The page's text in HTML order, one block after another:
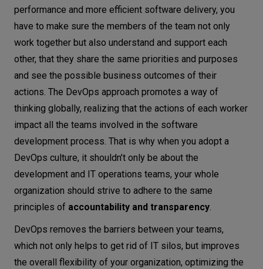
performance and more efficient software delivery, you
have to make sure the members of the team not only
work together but also understand and support each
other, that they share the same priorities and purposes
and see the possible business outcomes of their
actions. The DevOps approach promotes a way of
thinking globally, realizing that the actions of each worker
impact all the teams involved in the software
development process. That is why when you adopt a
DevOps culture, it shouldn’t only be about the
development and IT operations teams, your whole
organization should strive to adhere to the same
principles of accountability and transparency.
DevOps removes the barriers between your teams,
which not only helps to get rid of IT silos, but improves
the overall flexibility of your organization, optimizing the